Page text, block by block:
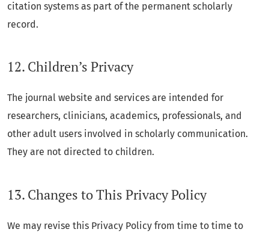
citation systems as part of the permanent scholarly
record.
12. Children’s Privacy
The journal website and services are intended for
researchers, clinicians, academics, professionals, and
other adult users involved in scholarly communication.
They are not directed to children.
13. Changes to This Privacy Policy
We may revise this Privacy Policy from time to time to